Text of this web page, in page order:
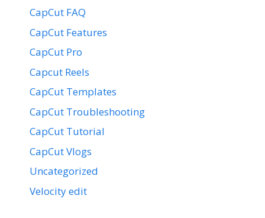
CapCut FAQ
CapCut Features
CapCut Pro
Capcut Reels
CapCut Templates
CapCut Troubleshooting
CapCut Tutorial
CapCut Vlogs
Uncategorized
Velocity edit